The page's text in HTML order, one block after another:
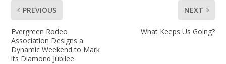
PREVIOUS
Evergreen Rodeo
Association Designs a
Dynamic Weekend to Mark
its Diamond Jubilee
NEXT
What Keeps Us Going?